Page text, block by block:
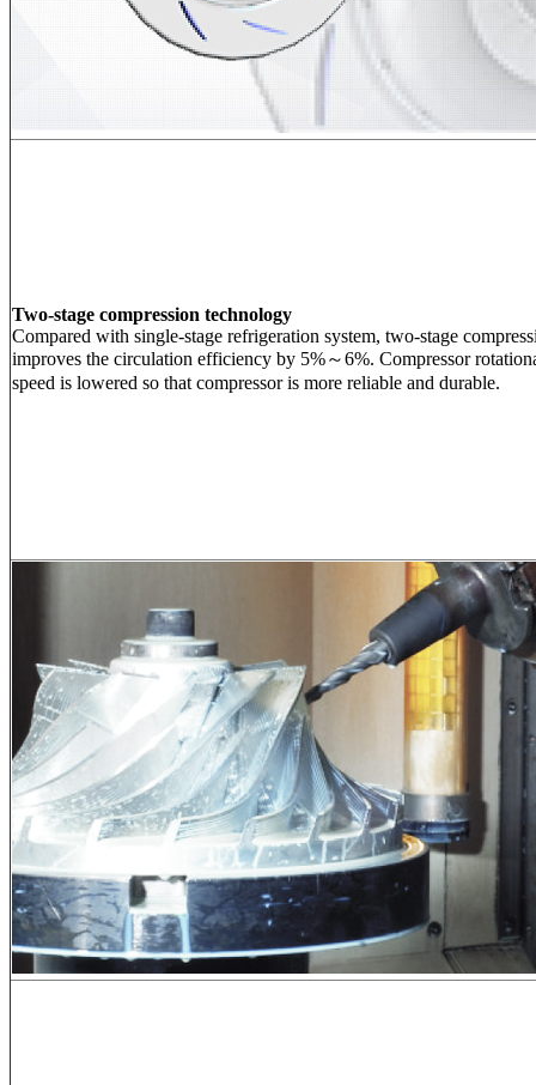
Two-stage compression technology
Compared with single-stage refrigeration system, two-stage
improves the circulation efficiency by 5%～6%. Compressor
speed is lowered so that compressor is more reliable and durable.